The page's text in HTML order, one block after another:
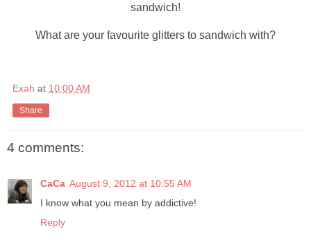
sandwich!
What are your favourite glitters to sandwich with?
Exah at 10:00 AM
Share
4 comments:
CaCa August 9, 2012 at 10:55 AM
I know what you mean by addictive!
Reply